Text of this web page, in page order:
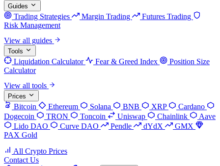
Guides
Trading Strategies Margin Trading
Futures Trading
Risk Management
View all guides
Tools
Liquidation Calculator Fear & Greed Index
Position Size
Calculator
View all tools
Prices
Bitcoin Ethereum Solana BNB XRP
Cardano
Dogecoin
TRON Toncoin Uniswap Chainlink
Aave
Lido DAO
Curve DAO Pendle dYdX
GMX
PAX Gold
All Crypto Prices
Contact Us